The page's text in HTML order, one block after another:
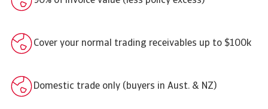
Cover your normal trading receivables up to $100k
Domestic trade only (buyers in Aust. & NZ)